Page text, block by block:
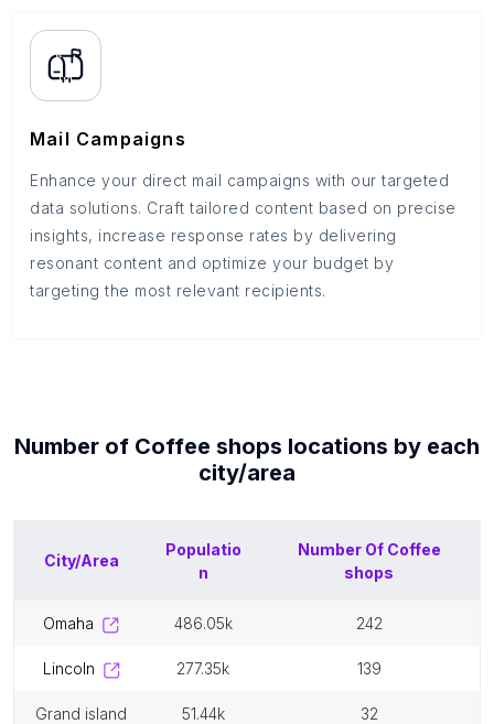
Mail Campaigns
Enhance your direct mail campaigns with our targeted
data solutions. Craft tailored content based on precise
insights, increase response rates by delivering
resonant content and optimize your budget by
targeting the most relevant recipients.
Number of Coffee shops locations by each
city/area
City/Area
Populatio
n
Number Of Coffee
shops
omaha 486.05k 242
lincoln 277.35k 139
grand island 51.44k 32